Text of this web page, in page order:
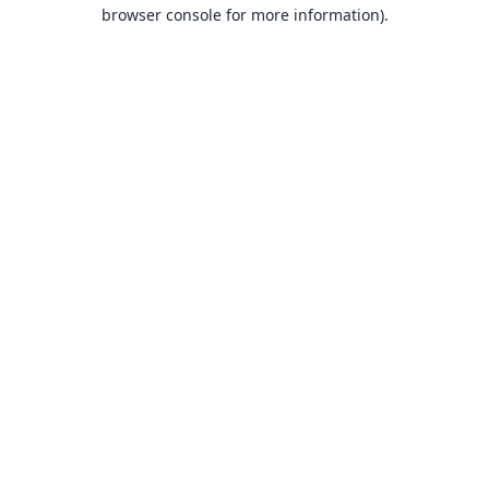
browser console for more information).